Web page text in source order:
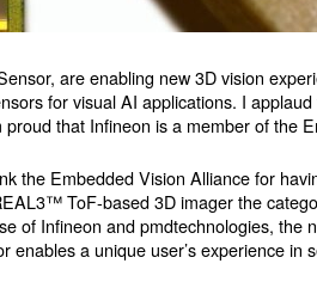
are enabling new 3D vision
for visual AI applications. I
proud that Infineon is a member of the
the Embedded Vision Alliance for
ToF-based 3D imager the
of Infineon and pmdtechnologies, the
enables a unique user’s experience